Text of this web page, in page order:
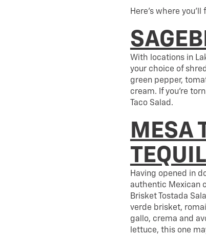
Here’s where
With locations in
your choice of
green pepper,
cream. If you’re
Taco Salad.
MESA
Having opened in
authentic Mexican
Brisket Tostada
verde brisket,
gallo, crema and
lettuce, this one